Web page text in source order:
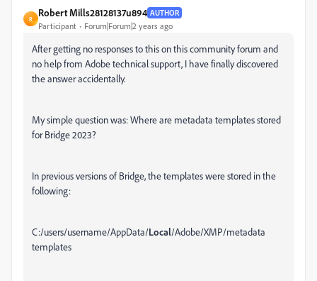
R
Robert Mills28128137u894 AUTHOR
Participant Forum|Forum|2 years ago
After getting no responses to this on this community forum and
no help from Adobe technical support, I have finally discovered
the answer accidentally.
My simple question was: Where are metadata templates stored
for Bridge 2023?
In previous versions of Bridge, the templates were stored in the
following:
C:/users/username/AppData/Local/Adobe/XMP/metadata
templates